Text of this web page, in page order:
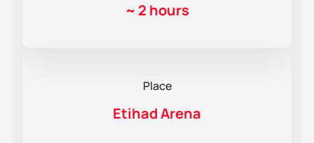
~ 2 hours
Place
Etihad Arena